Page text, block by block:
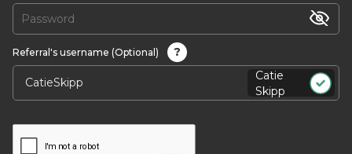
Referral's username (Optional)
?
Catie
Skipp